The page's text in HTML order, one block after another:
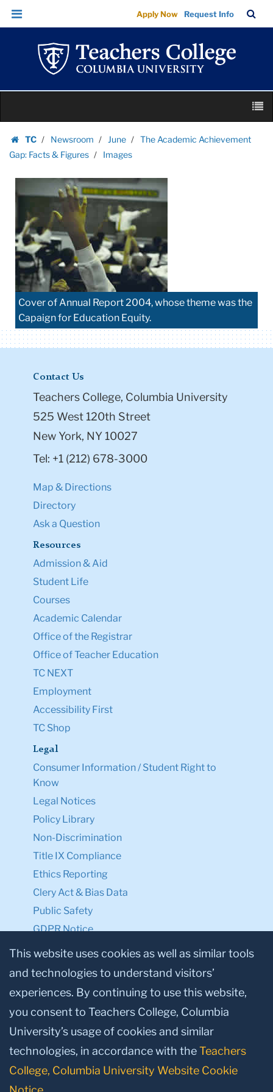
Images
|
Teachers
College
Columbia
University
Skip
Skip
navigation
Apply Now Request Info
Bar
content
TC
Homepage
Newsroom June
The Academic Achievement
Gap: Facts & Figures
Images
Cover of Annual Report 2004, whose theme was the
Capaign for Education Equity.
Contact Us
Teachers College, Columbia University
525 West 120th Street
New York, NY 10027
Tel: +1 (212) 678-3000
Map & Directions
Directory
Ask a Question
Resources
Admission & Aid
Student Life
Courses
Academic Calendar
Office of the Registrar
Office of Teacher Education
TC NEXT
Employment
Accessibility First
TC Shop
Legal
Consumer Information / Student Right to
Know
Legal Notices
Policy Library
Non-Discrimination
Title IX Compliance
Ethics Reporting
Clery Act & Bias Data
Public Safety
GDPR Notice
Privacy Notice
Make a Gift to TC
Facebook
TwitterInstagram
YoutubeLinkedin
This website uses cookies as well as similar tools
and technologies to understand visitors’
experiences. By continuing to use this website,
you consent to Teachers College, Columbia
University’s usage of cookies and similar
technologies, in accordance with theTeachers
College, Columbia University Website Cookie